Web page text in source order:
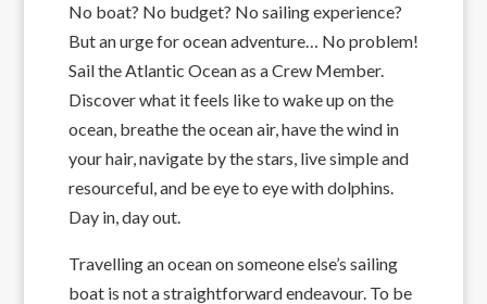
No boat? No budget? No sailing experience?
But an urge for ocean adventure… No problem!
Sail the Atlantic Ocean as a Crew Member.
Discover what it feels like to wake up on the
ocean, breathe the ocean air, have the wind in
your hair, navigate by the stars, live simple and
resourceful, and be eye to eye with dolphins.
Day in, day out.
Travelling an ocean on someone else’s sailing
boat is not a straightforward endeavour. To be